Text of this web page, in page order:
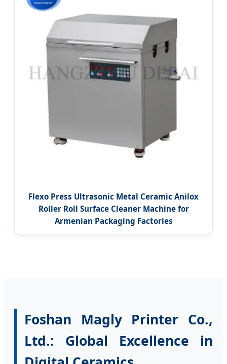
Flexo Press Ultrasonic Metal Ceramic Anilox
Roller Roll Surface Cleaner Machine for
Armenian Packaging Factories
Foshan Magly Printer Co.,
Ltd.: Global Excellence in